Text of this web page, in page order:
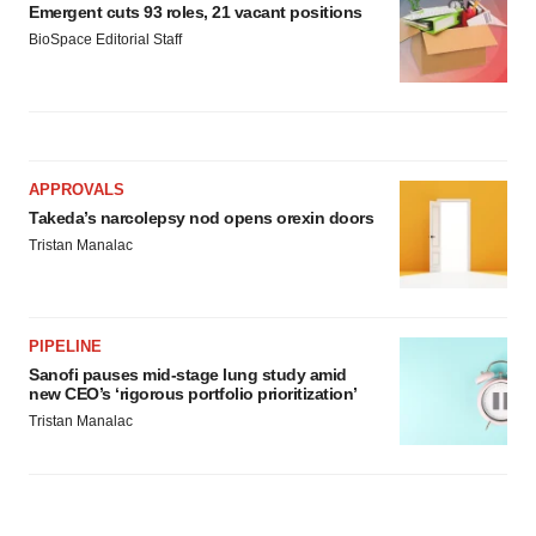
Emergent cuts 93 roles, 21 vacant positions
BioSpace Editorial Staff
APPROVALS
Takeda’s narcolepsy nod opens orexin doors
Tristan Manalac
PIPELINE
Sanofi pauses mid-stage lung study amid
new CEO’s ‘rigorous portfolio prioritization’
Tristan Manalac